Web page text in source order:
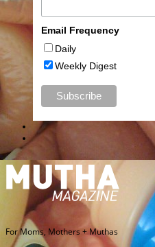
Email Frequency
Daily
Weekly Digest
For Moms, Mothers + Muthas